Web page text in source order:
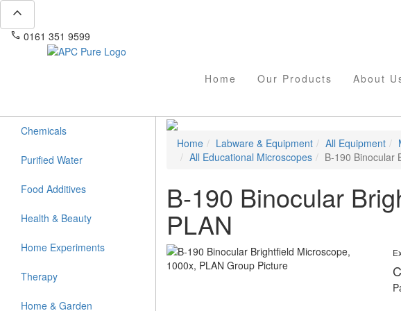
expand_less
phone 0161 351 9599
Home Our Products About
Chemicals
Purified Water
Food Additives
Health & Beauty
Home Experiments
Therapy
Home & Garden
Home Labware & Equipment All Equipment
All Educational Microscopes
B-190 Binocular
B-190 Binocular
PLAN